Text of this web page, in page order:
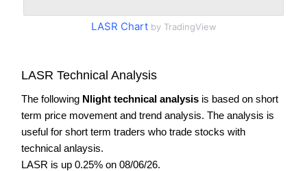
LASR Chartby TradingView
LASR Technical Analysis
The following Nlight technical analysis is based on short
term price movement and trend analysis. The analysis is
useful for short term traders who trade stocks with
technical anlaysis.
LASR is up 0.25% on 08/06/26.